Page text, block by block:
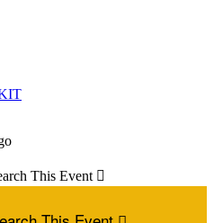
This Event 